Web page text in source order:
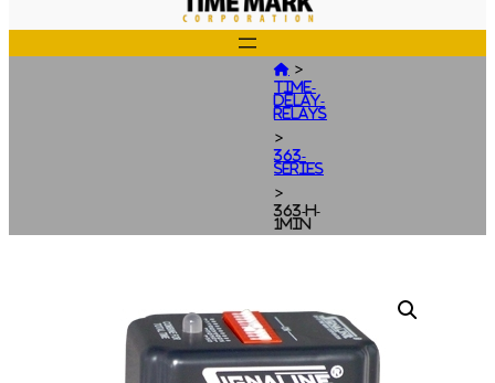
 >
Time-
Delay-
Relays
>
363-
Series
>
363-H-
1MIN